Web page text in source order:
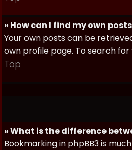
» How can I find my own
Your own posts can be
own profile page. To search
Top
» What is the difference
Bookmarking in phpBB3 is